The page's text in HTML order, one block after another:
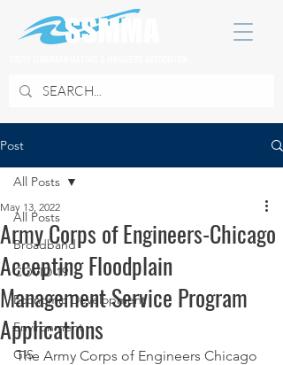
Post
All Posts
Broadband
COVID 19
Economic Development
Environment
GIS
All Posts
Army Corps of Engineers-Chicago
Accepting Floodplain
Management Service Program
Applications
May 13, 2022
The Army Corps of Engineers Chicago